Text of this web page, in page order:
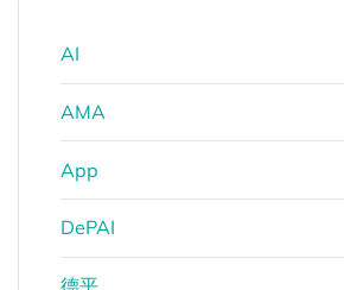
AI
AMA
App
DePAI